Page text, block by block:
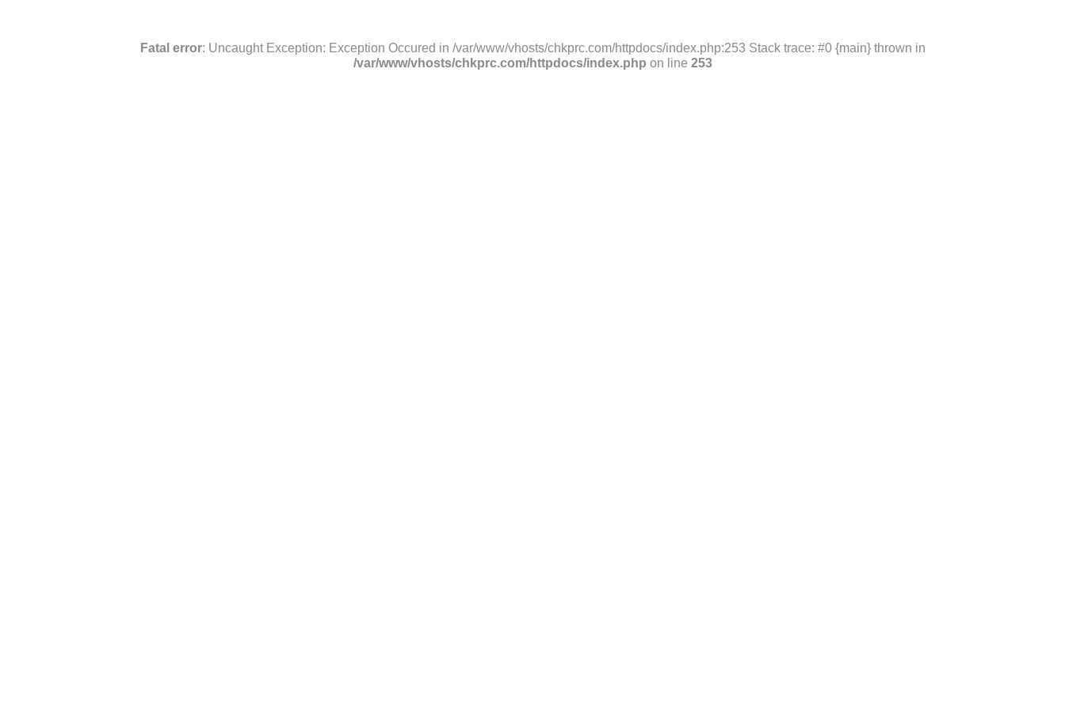
Fatal error: Uncaught Exception: Exception Occured in /var/www/vhosts/chkprc.com/httpdocs/index.php:253 Stack trace: #0 {main} thrown in
/var/www/vhosts/chkprc.com/httpdocs/index.php on line 253